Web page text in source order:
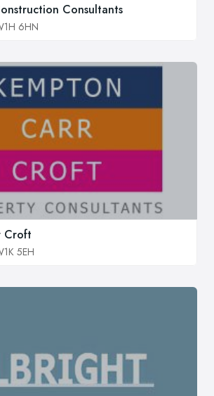
Consultants
6HN
Croft
5EH